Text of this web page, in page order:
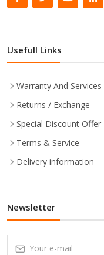
Usefull Links
Warranty And Services
Returns / Exchange
Special Discount Offer
Terms & Service
Delivery information
Newsletter